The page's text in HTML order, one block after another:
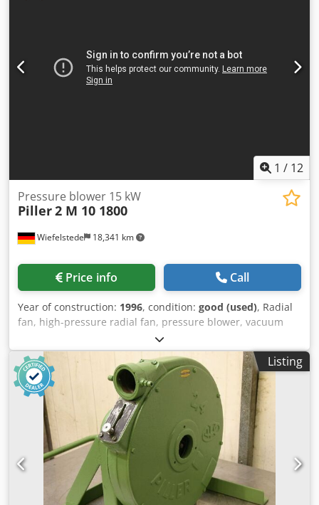
1 / 12
Wiefelstede 18,341 km
Pressure blower 15 kW
Piller2 M 10 1800
Price info Call
Year of construction: 1996, condition: good (used), Radial
fan, high-pressure radial fan, pressure blower, vacuum
blower, ventilation blower, blower, radial blower, side
channel blower Dcjdevam Hlopfx Afwek -Manufacturer:
Piller, double radial fan. -Type: 2 M 10 1800 -Engine power:
15 kW / 2965 rpm -Volume flow: 0.27 m³/s -Connection
input: Ø 160 mm -Connection: Ø 100 mm -Protection class:
IP 44 -Dimensions: 900/1150/H1275 mm -Weight: 367 kg
Listing